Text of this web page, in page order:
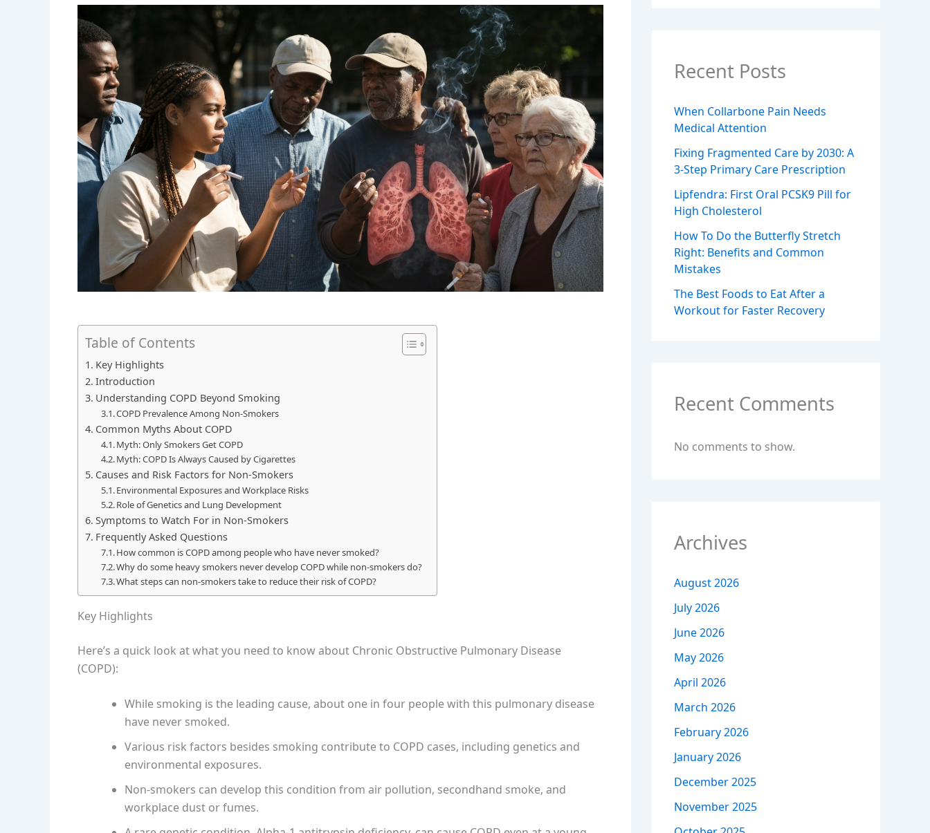
Table of Contents
Key Highlights
Introduction
Understanding COPD Beyond Smoking
COPD Prevalence Among Non-Smokers
Common Myths About COPD
Myth: Only Smokers Get COPD
Myth: COPD Is Always Caused by Cigarettes
Causes and Risk Factors for Non-Smokers
Environmental Exposures and Workplace Risks
Role of Genetics and Lung Development
Symptoms to Watch For in Non-Smokers
Frequently Asked Questions
How common is COPD among people who have never smoked?
Why do some heavy smokers never develop COPD while non-smokers do?
What steps can non-smokers take to reduce their risk of COPD?
Key Highlights
Here’s a quick look at what you need to know about Chronic Obstructive Pulmonary Disease
(COPD):
While smoking is the leading cause, about one in four people with this pulmonary disease
have never smoked.
Various risk factors besides smoking contribute to COPD cases, including genetics and
environmental exposures.
Non-smokers can develop this condition from air pollution, secondhand smoke, and
workplace dust or fumes.
Recent Posts
When Collarbone Pain Needs
Medical Attention
Fixing Fragmented Care by 2030: A
3-Step Primary Care Prescription
Lipfendra: First Oral PCSK9 Pill for
High Cholesterol
How To Do the Butterfly Stretch
Right: Benefits and Common
Mistakes
The Best Foods to Eat After a
Workout for Faster Recovery
Recent Comments
No comments to show.
Archives
August 2026
July 2026
June 2026
May 2026
April 2026
March 2026
February 2026
January 2026
December 2025
November 2025